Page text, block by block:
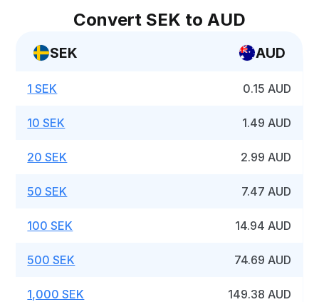
Convert SEK to AUD
SEK AUD
1 SEK 0.15 AUD
10 SEK 1.49 AUD
20 SEK 2.99 AUD
50 SEK 7.47 AUD
100 SEK 14.94 AUD
500 SEK 74.69 AUD
1,000 SEK 149.38 AUD